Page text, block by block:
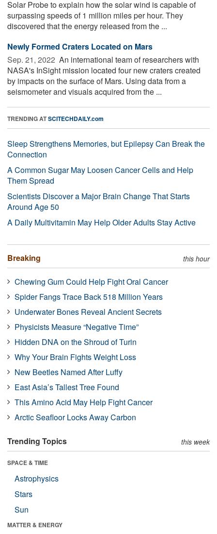
Solar Probe to explain how the solar wind is capable of
surpassing speeds of 1 million miles per hour. They
discovered that the energy released from the ...
Newly Formed Craters Located on Mars
Sep. 21, 2022  An international team of researchers with
NASA's InSight mission located four new craters created
by impacts on the surface of Mars. Using data from a
seismometer and visuals acquired from the ...
TRENDING ATSCITECHDAILY.com
Sleep Strengthens Memories, but Epilepsy Can Break the
Connection
A Common Sugar May Loosen Cancer Cells and Help
Them Spread
Scientists Discover a Major Brain Change That Starts
Around Age 50
A Daily Multivitamin May Help Older Adults Stay Active
Breaking this hour
Chewing Gum Could Help Fight Oral Cancer
Spider Fangs Trace Back 518 Million Years
Underwater Bones Reveal Ancient Secrets
Physicists Measure “Negative Time”
Hidden DNA on the Shroud of Turin
Why Your Brain Fights Weight Loss
New Beetles Named After Luffy
East Asia’s Tallest Tree Found
This Amino Acid May Help Fight Cancer
Arctic Seafloor Locks Away Carbon
Trending Topics this week
SPACE & TIME
Astrophysics
Stars
Sun
MATTER & ENERGY